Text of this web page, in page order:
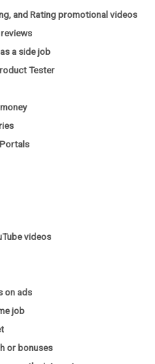
and Rating promotional videos
a side job
Tester
videos
on ads
job
or bonuses